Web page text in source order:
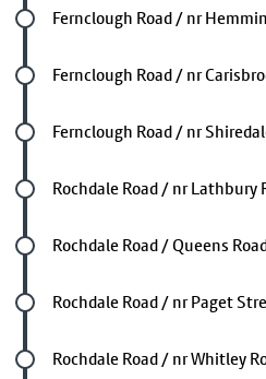
Future stop
Fernclough Road / nr
Future stop
Fernclough Road / nr
Future stop
Fernclough Road / nr
Future stop
Rochdale Road / nr Lathbury
Future stop
Rochdale Road / Queens
Future stop
Rochdale Road / nr Paget
Future stop
Rochdale Road / nr Whitley